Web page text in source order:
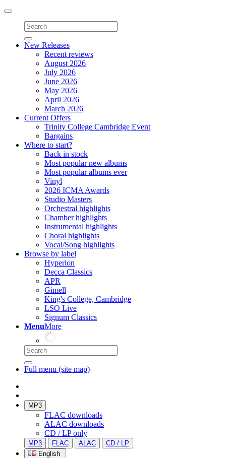
Toggle
navigation
New Releases
Recent reviews
August 2026
July 2026
June 2026
May 2026
April 2026
March 2026
Current Offers
Trinity College Cambridge Event
Bargains
Where to start?
Back in stock
Most popular new albums
Most popular albums ever
Vinyl
2026 ICMA Awards
Studio Masters
Orchestral highlights
Chamber highlights
Instrumental highlights
Choral highlights
Vocal/Song highlights
Browse by label
Hyperion
Decca Classics
APR
Gimell
King's College, Cambridge
LSO Live
Signum Classics
MenuMore
Full menu (site map)
MP3
FLAC downloads
ALAC downloads
CD / LP only
MP3 FLAC ALAC
CD / LP
English